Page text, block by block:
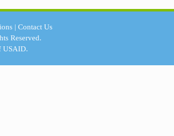
| Contact Us
Reserved.
USAID.